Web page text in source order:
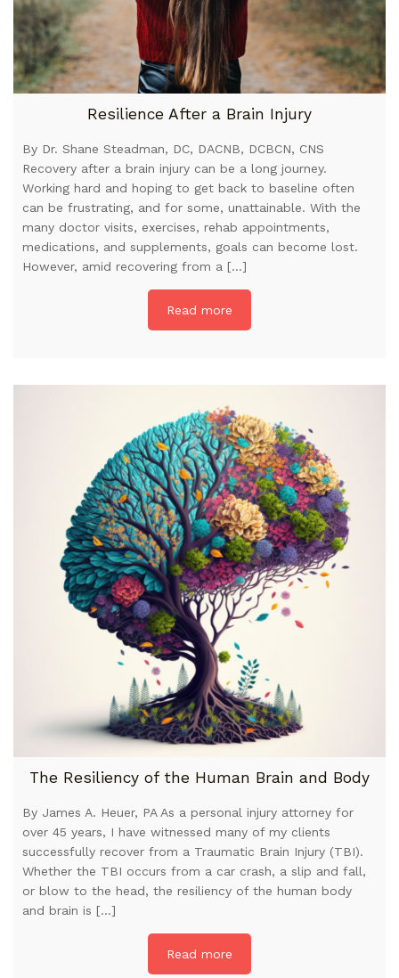
Resilience After a Brain Injury
By Dr. Shane Steadman, DC, DACNB, DCBCN, CNS
Recovery after a brain injury can be a long journey.
Working hard and hoping to get back to baseline often
can be frustrating, and for some, unattainable. With the
many doctor visits, exercises, rehab appointments,
medications, and supplements, goals can become lost.
However, amid recovering from a […]
Read more
The Resiliency of the Human Brain and Body
By James A. Heuer, PA As a personal injury attorney for
over 45 years, I have witnessed many of my clients
successfully recover from a Traumatic Brain Injury (TBI).
Whether the TBI occurs from a car crash, a slip and fall,
or blow to the head, the resiliency of the human body
and brain is […]
Read more